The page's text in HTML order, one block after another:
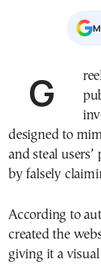
Greek Police (EL.AS) have warned the
designed to
and steal
by falsely
According to
created the
giving it a